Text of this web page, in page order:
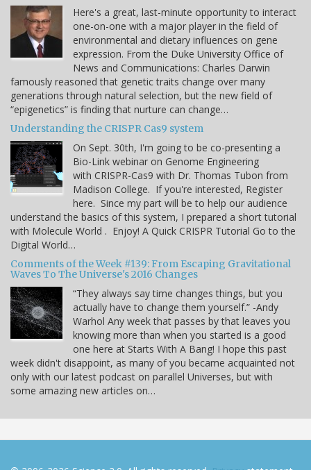
Here's a great, last-minute opportunity to interact
one-on-one with a major player in the field of
environmental and dietary influences on gene
expression. From the Duke University Office of
News and Communications: Charles Darwin
famously reasoned that genetic traits change over many
generations through natural selection, but the new field of
“epigenetics” is finding that nurture can change…
Understanding the CRISPR Cas9 system
On Sept. 30th, I'm going to be co-presenting a
Bio-Link webinar on Genome Engineering
with CRISPR-Cas9 with Dr. Thomas Tubon from
Madison College. If you're interested, Register
here. Since my part will be to help our audience
understand the basics of this system, I prepared a short tutorial
with Molecule World . Enjoy! A Quick CRISPR Tutorial Go to the
Digital World…
Comments of the Week #139: From Escaping Gravitational
Waves To The Universe's 2016 Changes
“They always say time changes things, but you
actually have to change them yourself.” -Andy
Warhol Any week that passes by that leaves you
knowing more than when you started is a good
one here at Starts With A Bang! I hope this past
week didn't disappoint, as many of you became acquainted not
only with our latest podcast on parallel Universes, but with
some amazing new articles on…